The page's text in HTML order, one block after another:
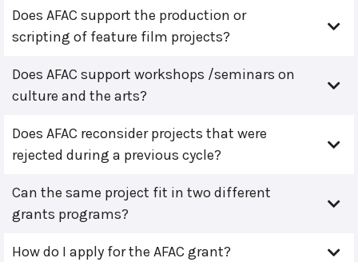
Does AFAC support the production or
scripting of feature film projects?
Does AFAC support workshops /seminars on
culture and the arts?
Does AFAC reconsider projects that were
rejected during a previous cycle?
Can the same project fit in two different
grants programs?
How do I apply for the AFAC grant?